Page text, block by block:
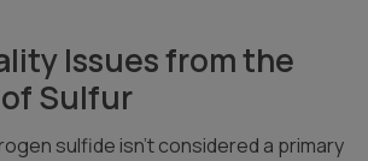
Issues from the
Sulfur
sulfide isn’t considered a primary